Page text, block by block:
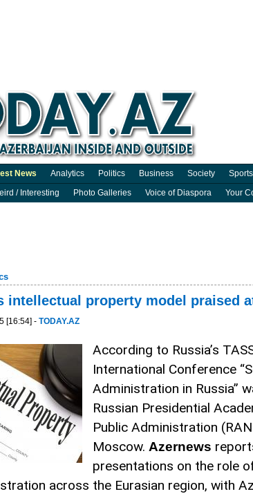
News Analytics Politics Business Society Sports
/ Interesting Photo Galleries Voice of Diaspora Your
intellectual property model praised
[16:54] - TODAY.AZ
According to Russia’s
International Conference
Administration in Russia”
Russian Presidential
Public Administration
Moscow. Azernews
presentations on the role
across the Eurasian region, with